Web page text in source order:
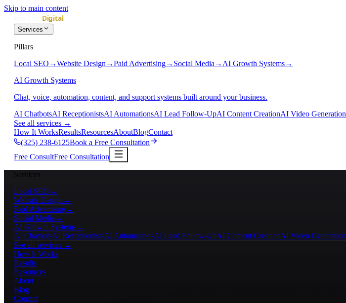
Skip to main content
Services
Pillars
Local SEO →Website Design →Paid Advertising→ Social Media → AI Growth Systems→
AI Growth Systems
Chat, voice, automation, content, and support systems built around your business.
AI ChatbotsAI ReceptionistsAI AutomationsAI Lead Follow-UpAI Content CreationAI Video Generation
See all services →
How It WorksResultsResourcesAboutBlogContact
(325) 238-6125Book a Free Consultation
Free ConsultFree Consultation
Services
Local SEO →
Website Design →
Paid Advertising→
Social Media →
AI Growth Systems→
AI ChatbotsAI ReceptionistsAI AutomationsAI Lead Follow-UpAI Content CreationAI Video Generation
See all services →
How It Works
Results
Resources
About
Blog
Contact